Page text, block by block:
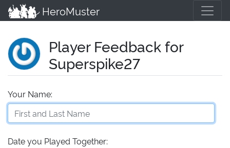
HeroMuster
Player Feedback for
Superspike27
Your Name:
Date you Played Together: